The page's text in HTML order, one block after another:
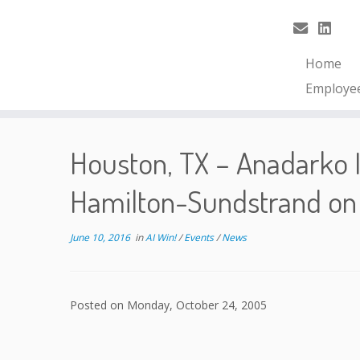
Home
Houston, TX –
Hamilton-Sundstrand
June 10, 2016inAI Win!/Events/News
Posted on Monday, October 24, 2005